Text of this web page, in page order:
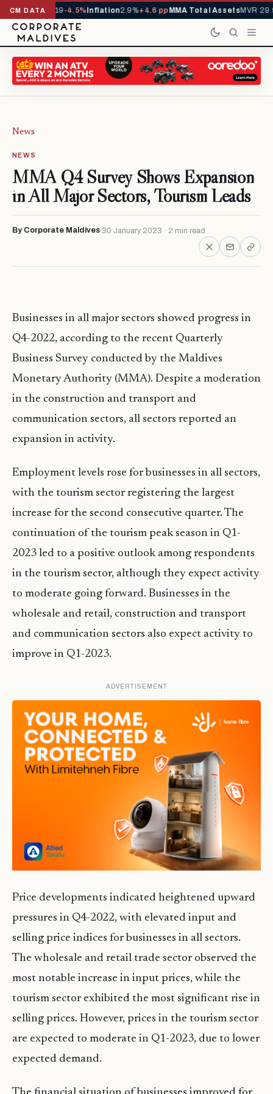
CM DATA
YTD 1,229,419-4.5%Inflation2.9%+4.6 ppMMA Total AssetsMVR
News
NEWS
MMA Q4 Survey Shows Expansion
in All Major Sectors, Tourism Leads
By Corporate Maldives 30 January 2023 · 2 min read
Businesses in all major sectors showed progress in
Q4-2022, according to the recent Quarterly
Business Survey conducted by the Maldives
Monetary Authority (MMA). Despite a moderation
in the construction and transport and
communication sectors, all sectors reported an
expansion in activity.
Employment levels rose for businesses in all sectors,
with the tourism sector registering the largest
increase for the second consecutive quarter. The
continuation of the tourism peak season in Q1-
2023 led to a positive outlook among respondents
in the tourism sector, although they expect activity
to moderate going forward. Businesses in the
wholesale and retail, construction and transport
and communication sectors also expect activity to
improve in Q1-2023.
ADVERTISEMENT
Price developments indicated heightened upward
pressures in Q4-2022, with elevated input and
selling price indices for businesses in all sectors.
The wholesale and retail trade sector observed the
most notable increase in input prices, while the
tourism sector exhibited the most significant rise in
selling prices. However, prices in the tourism sector
are expected to moderate in Q1-2023, due to lower
expected demand.